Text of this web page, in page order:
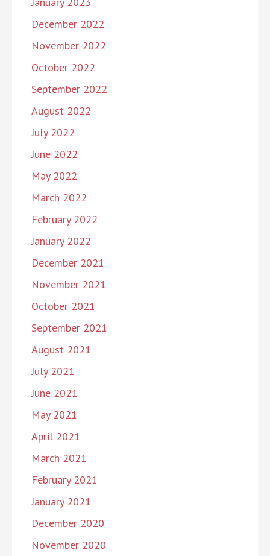
December 2022
November 2022
October 2022
September 2022
August 2022
July 2022
June 2022
May 2022
March 2022
February 2022
January 2022
December 2021
November 2021
October 2021
September 2021
August 2021
July 2021
June 2021
May 2021
April 2021
March 2021
February 2021
January 2021
December 2020
November 2020